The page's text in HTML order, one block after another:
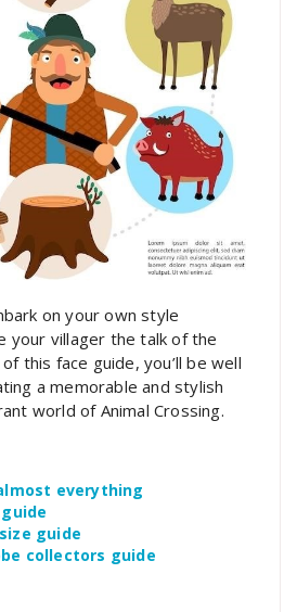
on your own style
your villager the talk of the
this face guide, you’ll be well
a memorable and stylish
world of Animal Crossing.
everything
guide
collectors guide